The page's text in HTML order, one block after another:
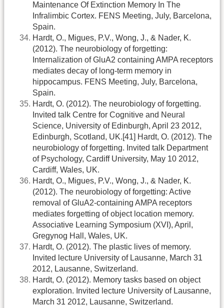
Maintenance Of Extinction Memory In The
Infralimbic Cortex. FENS Meeting, July, Barcelona,
Spain.
Hardt, O., Migues, P.V., Wong, J., & Nader, K.
(2012). The neurobiology of forgetting:
Internalization of GluA2 containing AMPA receptors
mediates decay of long-term memory in
hippocampus. FENS Meeting, July, Barcelona,
Spain.
Hardt, O. (2012). The neurobiology of forgetting.
Invited talk Centre for Cognitive and Neural
Science, University of Edinburgh, April 23 2012,
Edinburgh, Scotland, UK.[41] Hardt, O. (2012). The
neurobiology of forgetting. Invited talk Department
of Psychology, Cardiff University, May 10 2012,
Cardiff, Wales, UK.
Hardt, O., Migues, P.V., Wong, J., & Nader, K.
(2012). The neurobiology of forgetting: Active
removal of GluA2-containing AMPA receptors
mediates forgetting of object location memory.
Associative Learning Symposium (XVI), April,
Gregynog Hall, Wales, UK.
Hardt, O. (2012). The plastic lives of memory.
Invited lecture University of Lausanne, March 31
2012, Lausanne, Switzerland.
Hardt, O. (2012). Memory tasks based on object
exploration. Invited lecture University of Lausanne,
March 31 2012, Lausanne, Switzerland.